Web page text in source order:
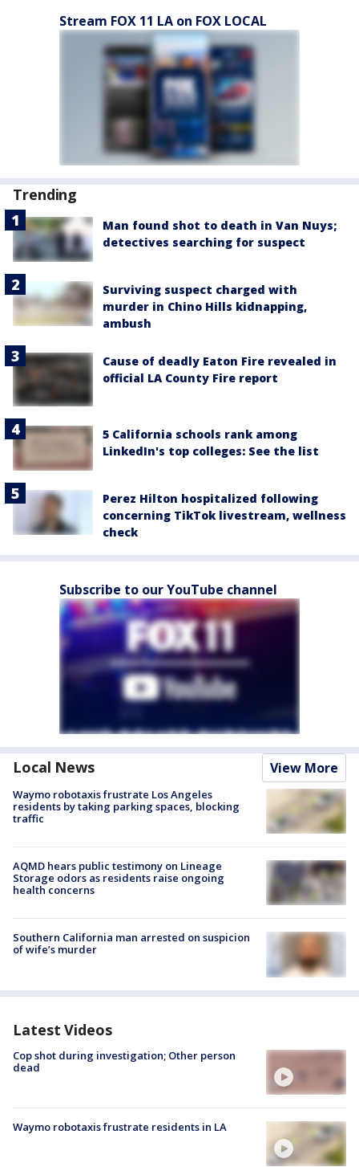
Stream FOX 11 LA on FOX LOCAL
Trending
Man found shot to death in Van Nuys;
detectives searching for suspect
Surviving suspect charged with
murder in Chino Hills kidnapping,
ambush
Cause of deadly Eaton Fire revealed in
official LA County Fire report
5 California schools rank among
LinkedIn's top colleges: See the list
Perez Hilton hospitalized following
concerning TikTok livestream, wellness
check
Subscribe to our YouTube channel
Local News View More
Waymo robotaxis frustrate Los Angeles
residents by taking parking spaces, blocking
traffic
AQMD hears public testimony on Lineage
Storage odors as residents raise ongoing
health concerns
Southern California man arrested on suspicion
of wife’s murder
Latest Videos
Cop shot during investigation; Other person
dead
Waymo robotaxis frustrate residents in LA